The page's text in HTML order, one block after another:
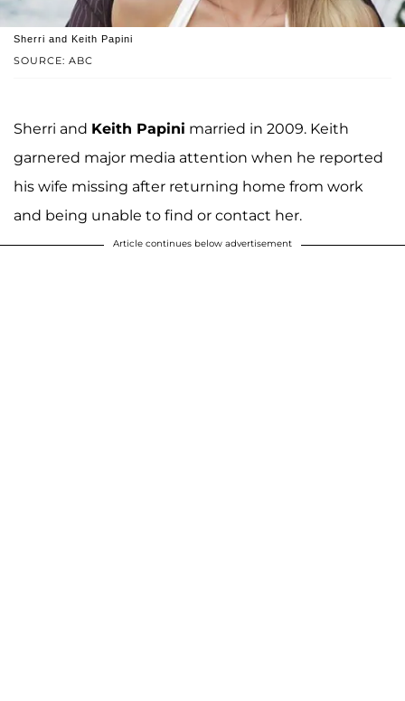
SOURCE: ABC
Sherri and Keith Papini
Sherri and Keith Papini married in 2009. Keith
garnered major media attention when he reported
his wife missing after returning home from work
and being unable to find or contact her.
Article continues below advertisement